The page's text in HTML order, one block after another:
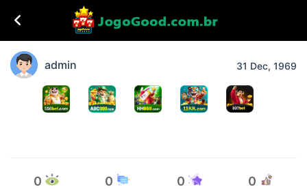
admin 31 Dec, 1969
0 0 0 0